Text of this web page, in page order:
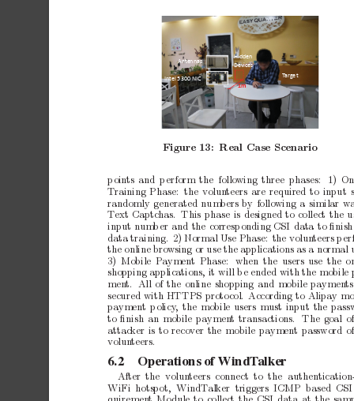
Targe t
Hidden
Devices
Intel 5300 NIC
Antennas
1m
Figure 13: Real Case Scenario
p oints and p erform the following three phases: 1)
Training Phase: the volunteers are required to input
randomly generated numbers by following a similar
Text Captchas. This phase is designed to collect the
input numb er and the corresp onding CSI data to ﬁnish
data training. 2) Normal Use Phase: the volunteers p
the online browsing or use the applications as a normal
3) Mobile Payment Phase: when the users use the
shopping applications, it will b e ended with the mobile
ment. All of the online shopping and mobile payments
secured with HTTPS protocol. According to Alipay
payment p olicy, the mobile users must input the
to ﬁnish an mobile payment transactions. The goal of
attacker is to recover the mobile payment password
of
volunteers.
6.2 Operations of WindTalker
After the volunteers connect to the
WiFi hotspot,
WindTalker triggers ICMP based